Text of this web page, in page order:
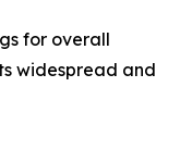
for overall
widespread and